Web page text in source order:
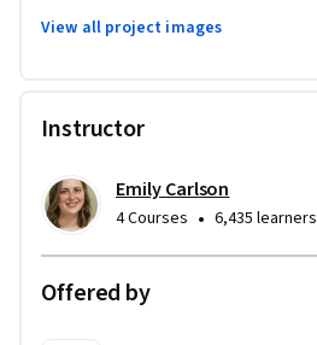
View all project images
Instructor
Emily Carlson
4 Courses • 6,435 learners
Offered by